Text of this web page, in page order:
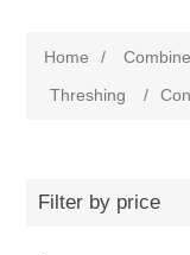
Home /
Threshing
/
Filter by price